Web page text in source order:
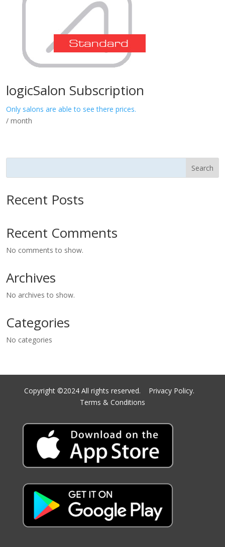
logicSalon Subscription
Only salons are able to see there prices.
/ month
Search
Recent Posts
Recent Comments
No comments to show.
Archives
No archives to show.
Categories
No categories
Copyright ©2024 All rights reserved. Privacy Policy.
Terms & Conditions